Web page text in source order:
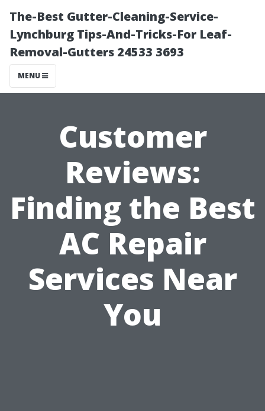
The-Best Gutter-Cleaning-Service-
Lynchburg Tips-And-Tricks-For Leaf-
Removal-Gutters 24533 3693
MENU
Customer
Reviews:
Finding the Best
AC Repair
Services Near
You